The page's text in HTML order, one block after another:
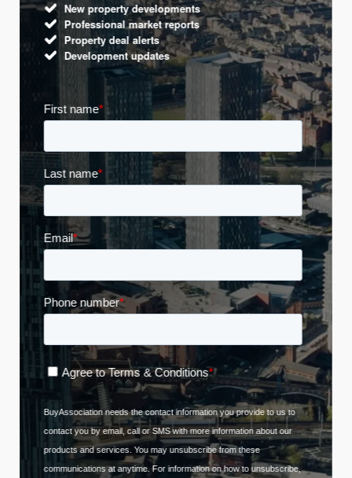
New property developments
Professional market reports
Property deal alerts
Development updates